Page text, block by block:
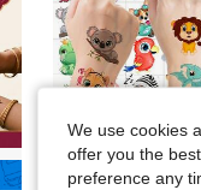
We use cookies
offer you the
preference any